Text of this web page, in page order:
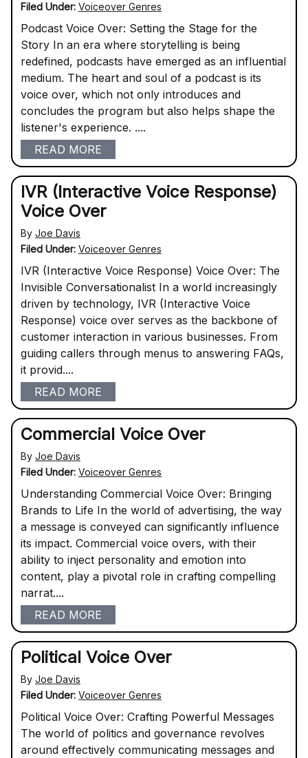
Filed Under: Voiceover Genres
Podcast Voice Over: Setting the Stage for the
Story In an era where storytelling is being
redefined, podcasts have emerged as an influential
medium. The heart and soul of a podcast is its
voice over, which not only introduces and
concludes the program but also helps shape the
listener's experience. ....
READ MORE
IVR (Interactive Voice Response)
Voice Over
By Joe Davis
Filed Under: Voiceover Genres
IVR (Interactive Voice Response) Voice Over: The
Invisible Conversationalist In a world increasingly
driven by technology, IVR (Interactive Voice
Response) voice over serves as the backbone of
customer interaction in various businesses. From
guiding callers through menus to answering FAQs,
it provid....
READ MORE
Commercial Voice Over
By Joe Davis
Filed Under: Voiceover Genres
Understanding Commercial Voice Over: Bringing
Brands to Life In the world of advertising, the way
a message is conveyed can significantly influence
its impact. Commercial voice overs, with their
ability to inject personality and emotion into
content, play a pivotal role in crafting compelling
narrat....
READ MORE
Political Voice Over
By Joe Davis
Filed Under: Voiceover Genres
Political Voice Over: Crafting Powerful Messages
The world of politics and governance revolves
around effectively communicating messages and